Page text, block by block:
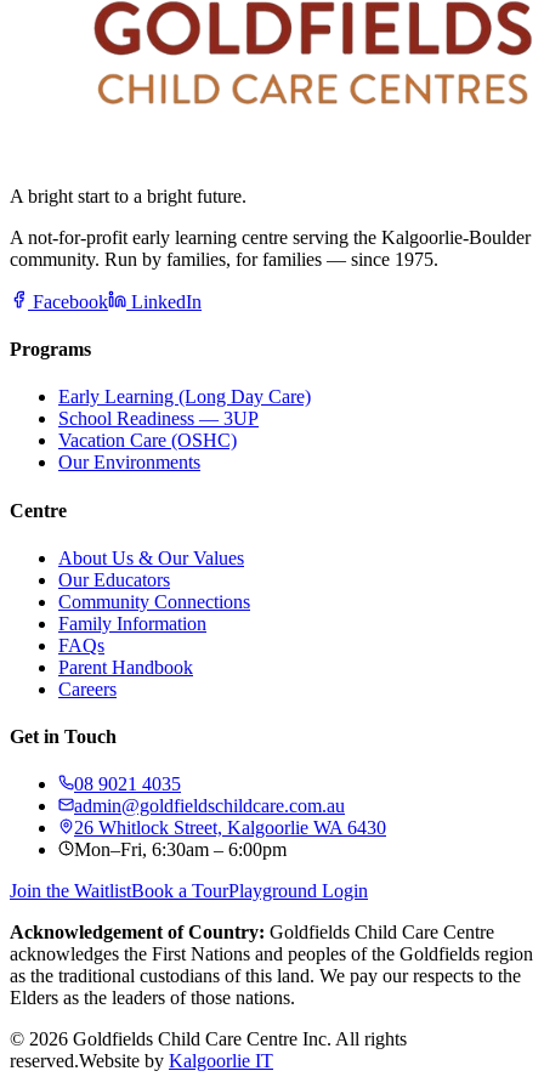
A bright start to a bright future.
A not-for-profit early learning centre serving the Kalgoorlie-Boulder
community. Run by families, for families — since 1975.
Facebook LinkedIn
Programs
Early Learning (Long Day Care)
School Readiness — 3UP
Vacation Care (OSHC)
Our Environments
Centre
About Us & Our Values
Our Educators
Community Connections
Family Information
FAQs
Parent Handbook
Careers
Get in Touch
08 9021 4035
admin@goldfieldschildcare.com.au
26 Whitlock Street, Kalgoorlie WA 6430
Mon–Fri, 6:30am – 6:00pm
Join the WaitlistBook a TourPlayground Login
Acknowledgement of Country: Goldfields Child Care Centre
acknowledges the First Nations and peoples of the Goldfields region
as the traditional custodians of this land. We pay our respects to the
Elders as the leaders of those nations.
© 2026 Goldfields Child Care Centre Inc. All rights
reserved.Website by Kalgoorlie IT